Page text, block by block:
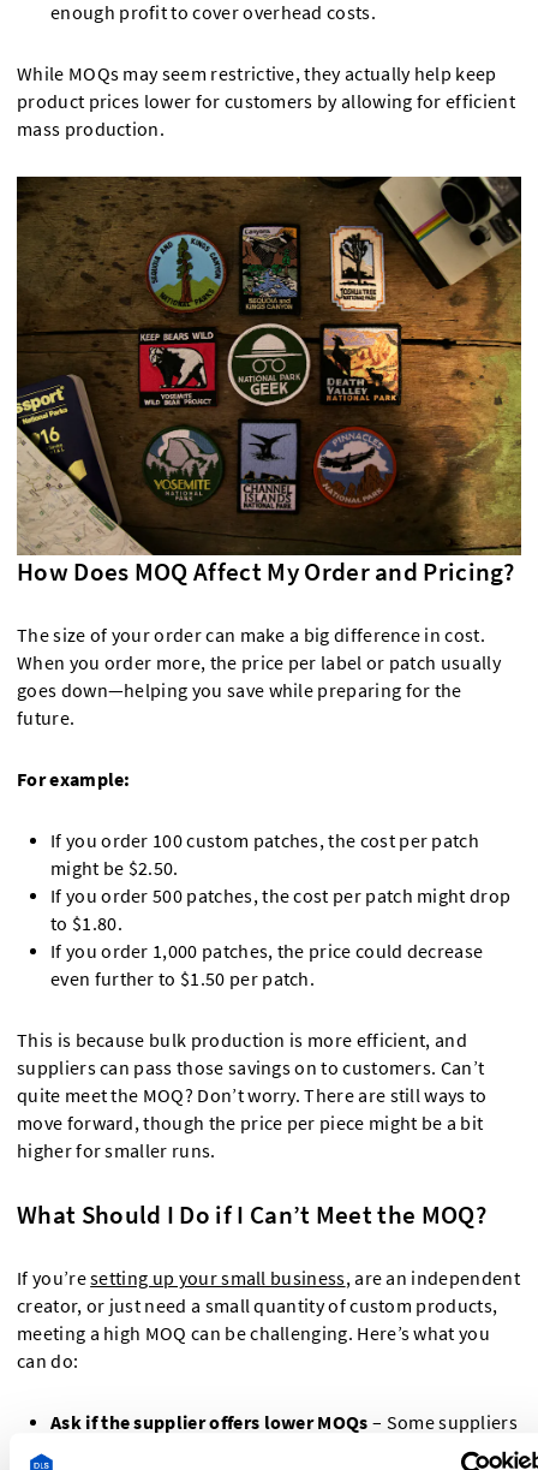
enough profit to cover overhead costs.
While MOQs may seem restrictive, they actually help keep
product prices lower for customers by allowing for efficient
mass production.
How Does MOQ Affect My Order and Pricing?
The size of your order can make a big difference in cost.
When you order more, the price per label or patch usually
goes down—helping you save while preparing for the
future.
For example:
If you order 100 custom patches, the cost per patch
might be $2.50.
If you order 500 patches, the cost per patch might drop
to $1.80.
If you order 1,000 patches, the price could decrease
even further to $1.50 per patch.
This is because bulk production is more efficient, and
suppliers can pass those savings on to customers. Can’t
quite meet the MOQ? Don’t worry. There are still ways to
move forward, though the price per piece might be a bit
higher for smaller runs.
What Should I Do if I Can’t Meet the MOQ?
If you’resetting up your small business, are an independent
creator, or just need a small quantity of custom products,
meeting a high MOQ can be challenging. Here’s what you
can do:
Ask if the supplier offers lower MOQs – Some suppliers
have flexible options for smaller orders, but prices may